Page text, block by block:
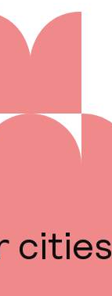
cities